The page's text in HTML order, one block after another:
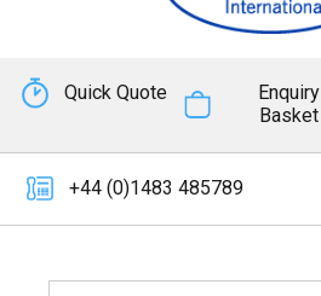
Quick Quote
Enquiry
Basket
+44 (0)1483 485789